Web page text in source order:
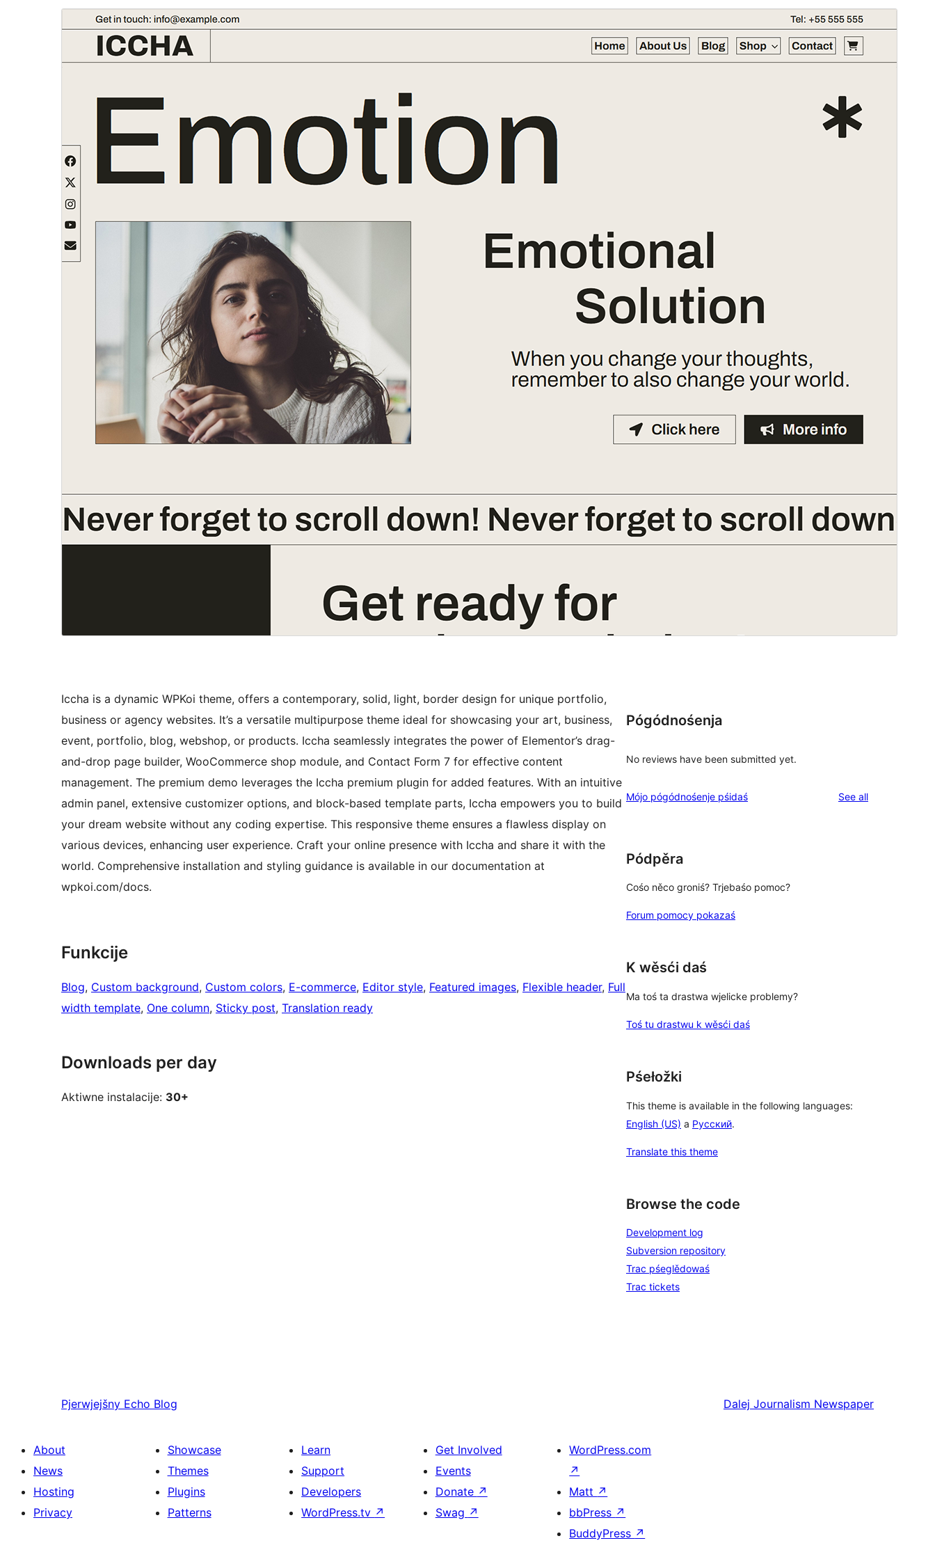
This theme is free but offers additional paid
commercial upgrades or support.
1.0.0
5. awgusta 2025
Iccha is a dynamic WPKoi theme, offers a contemporary, solid, light, border design for unique portfolio,
business or agency websites. It’s a versatile multipurpose theme ideal for showcasing your art, business,
event, portfolio, blog, webshop, or products. Iccha seamlessly integrates the power of Elementor’s drag-
and-drop page builder, WooCommerce shop module, and Contact Form 7 for effective content
management. The premium demo leverages the Iccha premium plugin for added features. With an intuitive
admin panel, extensive customizer options, and block-based template parts, Iccha empowers you to build
your dream website without any coding expertise. This responsive theme ensures a flawless display on
various devices, enhancing user experience. Craft your online presence with Iccha and share it with the
world. Comprehensive installation and styling guidance is available in our documentation at
wpkoi.com/docs.
Funkcije
Blog, Custom background, Custom colors, E-commerce, Editor style, Featured images, Flexible header, Full
width template, One column, Sticky post, Translation ready
Downloads per day
Aktiwne instalacije: 30+
Pógódnośenja
No reviews have been submitted yet.
Mójo pógódnośenje pśidaś See allreviews
Pódpěra
Cośo něco groniś? Trjebaśo pomoc?
Forum pomocy pokazaś
K wěsći daś
Ma toś ta drastwa wjelicke problemy?
Toś tu drastwu k wěsći daś
Pśełožki
This theme is available in the following languages:
English (US) a Русский.
Translate this theme
Browse the code
Development log
Subversion repository
Trac pśeglědowaś
Trac tickets
Pjerwjejšny Echo Blog Dalej Journalism Newspaper
About
News
Hosting
Privacy
Showcase
Themes
Plugins
Patterns
Learn
Support
Developers
WordPress.tv ↗
Get Involved
Events
Donate ↗
Swag ↗
WordPress.com
↗
Matt ↗
bbPress ↗
BuddyPress ↗